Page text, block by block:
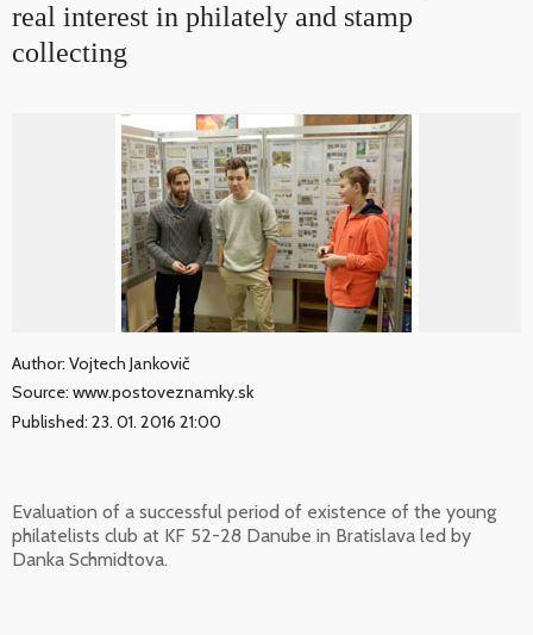
real interest in philately and stamp
collecting
Author: Vojtech Jankovič
Source: www.postoveznamky.sk
Published: 23. 01. 2016 21:00
Evaluation of a successful period of existence of the young
philatelists club at KF 52-28 Danube in Bratislava led by
Danka Schmidtova.